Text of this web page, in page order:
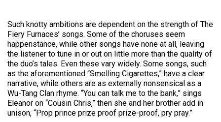
Such knotty ambitions are dependent on the strength of The
Fiery Furnaces’ songs. Some of the choruses seem
happenstance, while other songs have none at all, leaving
the listener to tune in or out on little more than the quality of
the duo’s tales. Even these vary widely. Some songs, such
as the aforementioned “Smelling Cigarettes,” have a clear
narrative, while others are as externally nonsensical as a
Wu-Tang Clan rhyme. “You can talk me to the bank,” sings
Eleanor on “Cousin Chris,” then she and her brother add in
unison, “Prop prince prize proof prize-proof, pry pray.”